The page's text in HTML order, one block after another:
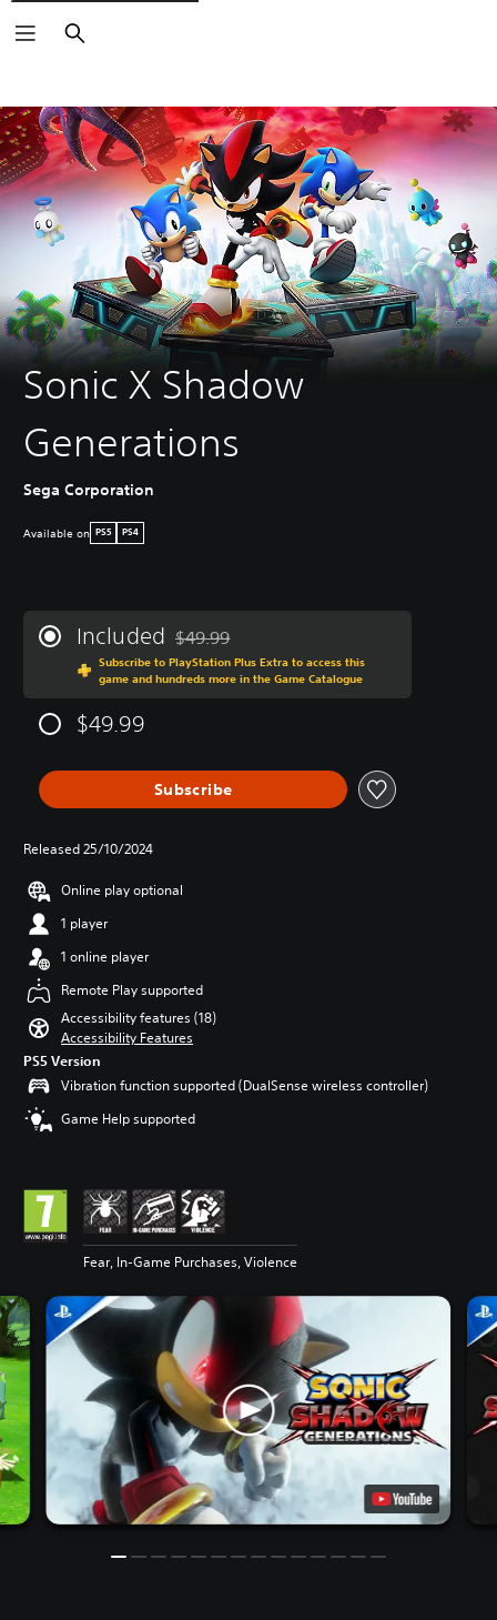
Search
Sonic X Shadow
Generations
Sega Corporation
Available on PS5 PS4
Included Discounted from original price of $49.99
$49.99
Subscribe to PlayStation Plus Extra to access this
game and hundreds more in the Game Catalogue
$49.99
Subscribe
Released 25/10/2024
Online play optional
1 player
1 online player
Remote Play supported
Accessibility features (18)
Accessibility Features
PS5 Version
Vibration function supported (DualSense wireless controller)
Game Help supported
Fear, In-Game Purchases, Violence